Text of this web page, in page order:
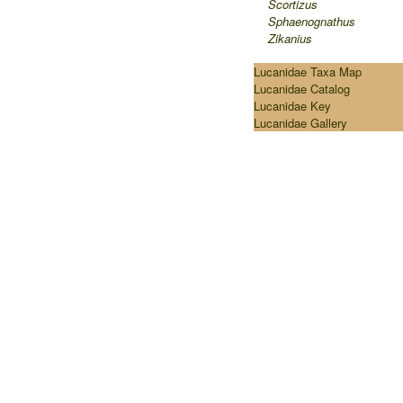
Scortizus
Sphaenognathus
Zikanius
Lucanidae Taxa Map
Lucanidae Catalog
Lucanidae Key
Lucanidae Gallery